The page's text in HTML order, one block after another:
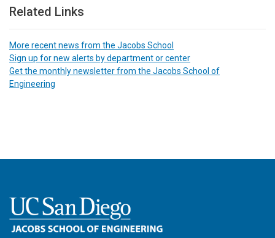
Related Links
More recent news from the Jacobs School
Sign up for new alerts by department or center
Get the monthly newsletter from the Jacobs School of
Engineering